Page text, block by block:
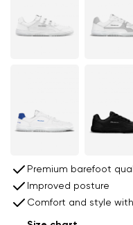
Premium barefoot
Improved posture
Comfort and style